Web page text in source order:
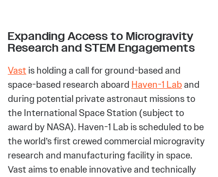
Expanding Access to Microgravity
Research and STEM Engagements
Vastis holding a call for ground-based and
space-based research aboard Haven-1 Laband
during potential private astronaut missions to
the International Space Station (subject to
award by NASA). Haven-1 Lab is scheduled to be
the world’s first crewed commercial microgravity
research and manufacturing facility in space.
Vast aims to enable innovative and technically